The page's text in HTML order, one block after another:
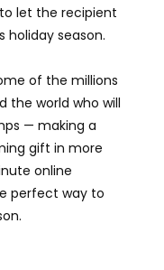
let the recipient
holiday season.
of the millions
the world who will
— making a
gift in more
online
perfect way to